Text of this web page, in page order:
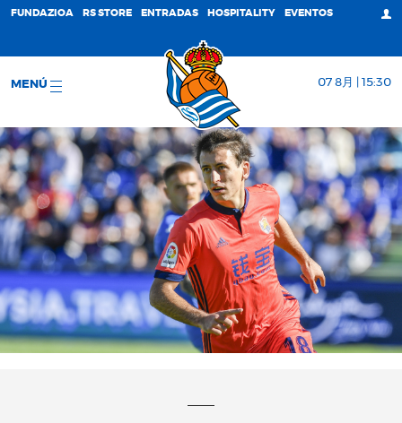
FUNDAZIOA RS STORE ENTRADAS HOSPITALITY EVENTOS
MENÚ 07 8月 | 15:30